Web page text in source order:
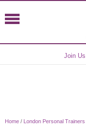
Join Us
Home / London Personal Trainers